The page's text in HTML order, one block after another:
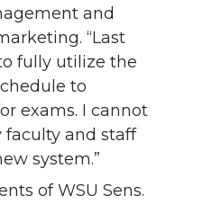
and
“Last
fully utilize the
to
exams. I cannot
and staff
system.”
of WSU Sens.